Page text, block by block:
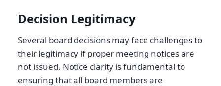
Decision Legitimacy
Several board decisions may face challenges to
their legitimacy if proper meeting notices are
not issued. Notice clarity is fundamental to
ensuring that all board members are